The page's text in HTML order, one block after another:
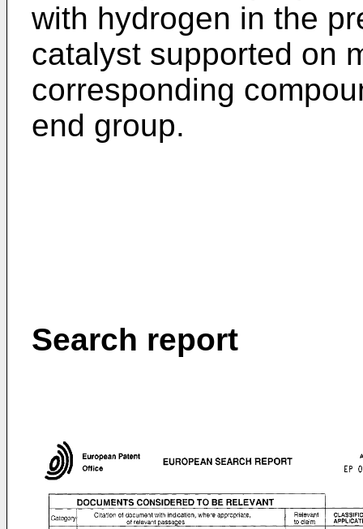
with hydrogen in the
catalyst supported on
corresponding
end group.
Search report